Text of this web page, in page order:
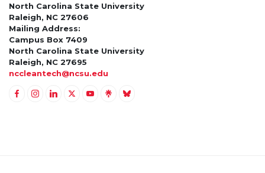
North Carolina State University
Raleigh, NC 27606
Mailing Address:
Campus Box 7409
North Carolina State University
Raleigh, NC 27695
nccleantech@ncsu.edu